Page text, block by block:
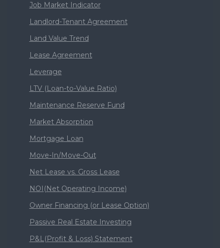
Job Market Indicator
Landlord-Tenant Agreement
Land Value Trend
Lease Agreement
Leverage
LTV (Loan-to-Value Ratio)
Maintenance Reserve Fund
Market Absorption
Mortgage Loan
Move-In/Move-Out
Net Lease vs. Gross Lease
NOI(Net Operating Income)
Owner Financing (or Lease Option)
Passive Real Estate Investing
P&L(Profit & Loss) Statement